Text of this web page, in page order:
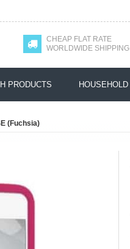
CHEAP FLAT RATE
WORLDWIDE SHIPPING
PRODUCTS HOUSEHOLD
(Fuchsia)